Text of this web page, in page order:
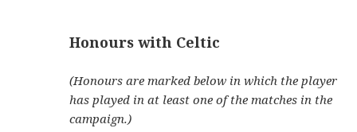
Honours with Celtic
(Honours are marked below in which the player
has played in at least one of the matches in the
campaign.)